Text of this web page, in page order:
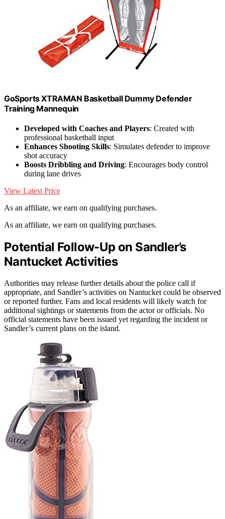
GoSports XTRAMAN Basketball Dummy Defender
Training Mannequin
Developed with Coaches and Players: Created with
professional basketball input
Enhances Shooting Skills: Simulates defender to improve
shot accuracy
Boosts Dribbling and Driving: Encourages body control
during lane drives
View Latest Price
As an affiliate, we earn on qualifying purchases.
As an affiliate, we earn on qualifying purchases.
Potential Follow-Up on Sandler’s
Nantucket Activities
Authorities may release further details about the police call if
appropriate, and Sandler’s activities on Nantucket could be observed
or reported further. Fans and local residents will likely watch for
additional sightings or statements from the actor or officials. No
official statements have been issued yet regarding the incident or
Sandler’s current plans on the island.